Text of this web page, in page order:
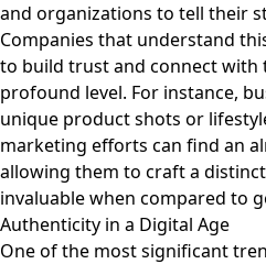
and organizations to tell their
Companies that understand
to build trust and connect with
profound level. For instance,
unique product shots or
marketing efforts can find an
allowing them to craft a
invaluable when compared to
Authenticity in a Digital Age
One of the most significant